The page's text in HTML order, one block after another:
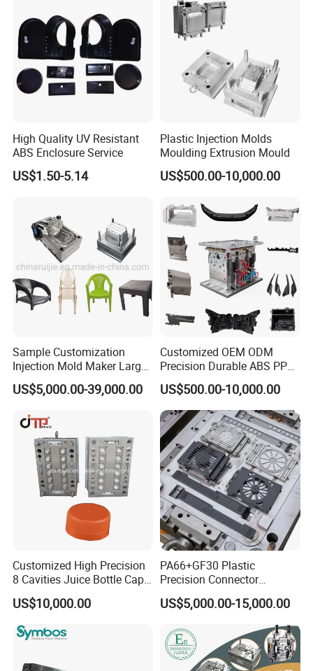
Packaging &Shipping
Our standard packaging for plastic injection parts we use PP bag
plus cardboard boxes or as per customer requirements.
Our standard packaging for plastic injection mold is wooden
High Quality UV Resistant
ABS Enclosure Service
US$1.50-5.14
Plastic Injection Molds
Moulding Extrusion Mould
US$500.00-10,000.00
Sample Customization
Injection Mold Maker Large
Rattan Design PP Garden
Plastic Table Stool Chair
US$5,000.00-39,000.00
Customized OEM ODM
Precision Durable ABS PP
PE PA66 Automotive Car
Home Appliance
Enterior&Exterior Plastic
Parts Component Injection
Mold Mould Molding
Tooling
US$500.00-10,000.00
Customized High Precision
8 Cavities Juice Bottle Cap
Plastic Cap Injection Mould
US$10,000.00
PA66+GF30 Plastic
Precision Connector
Housing 2K Molding
Overmolding Injection Mold
US$5,000.00-15,000.00